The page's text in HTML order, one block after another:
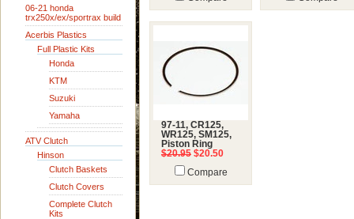
06-21 honda
trx250x/ex/sportrax build
Acerbis Plastics
Full Plastic Kits
Honda
KTM
Suzuki
Yamaha
ATV Clutch
Hinson
Clutch Baskets
Clutch Covers
Complete Clutch
Kits
97-11, CR125,
WR125, SM125,
Piston Ring
$20.95 $20.50
Compare